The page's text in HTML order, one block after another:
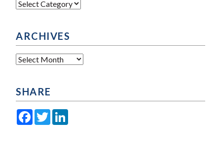
Categories
ARCHIVES
Archives
SHARE
Facebook
Twitter